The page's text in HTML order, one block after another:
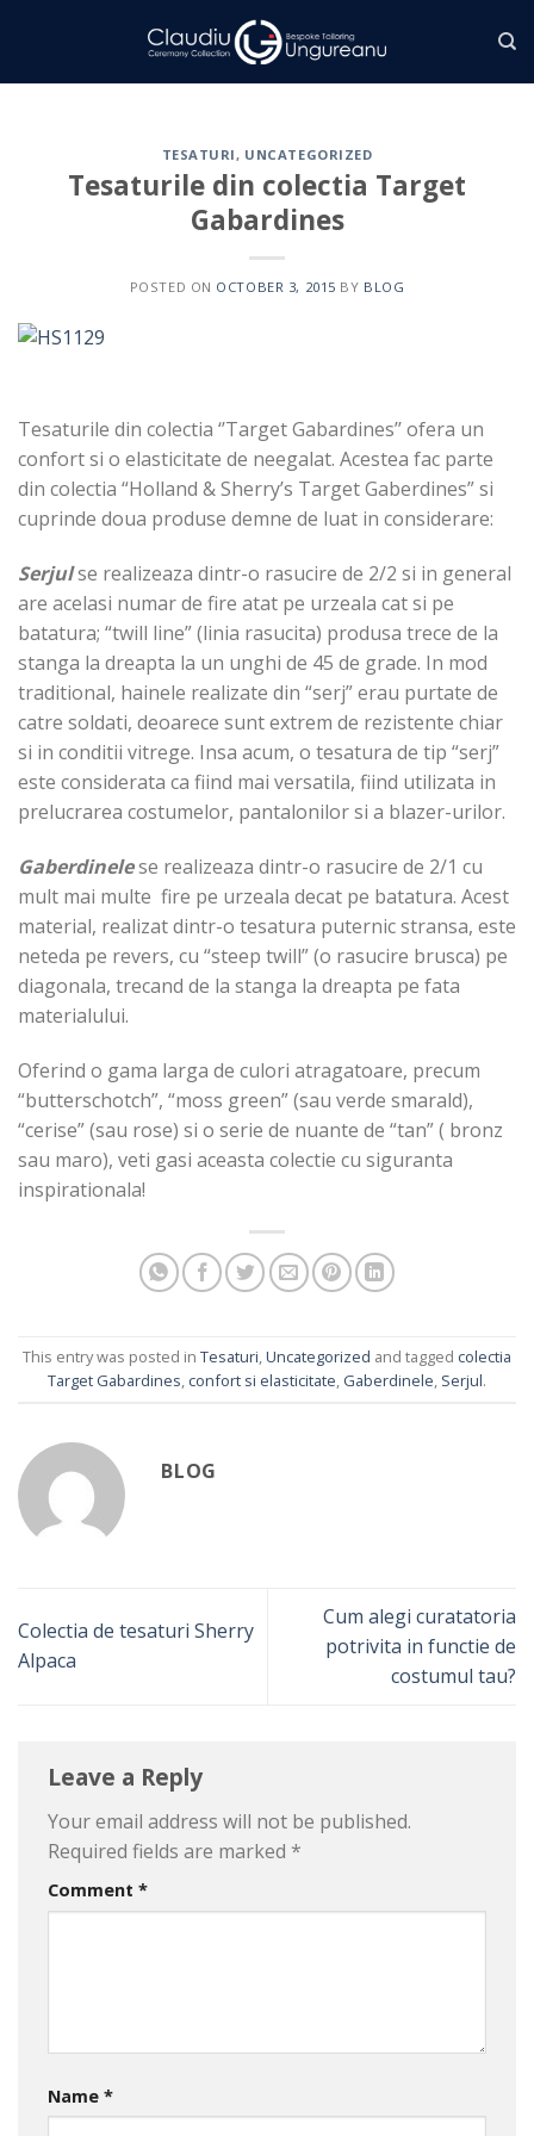
TESATURI, UNCATEGORIZED
Tesaturile din colectia Target
Gabardines
POSTED ON OCTOBER 3, 2015 BY BLOG
Tesaturile din colectia ‘’Target Gabardines’’ ofera un
confort si o elasticitate de neegalat. Acestea fac parte
din colectia “Holland & Sherry’s Target Gaberdines” si
cuprinde doua produse demne de luat in considerare:
Serjulse realizeaza dintr-o rasucire de 2/2 si in general
are acelasi numar de fire atat pe urzeala cat si pe
batatura; “twill line” (linia rasucita) produsa trece de la
stanga la dreapta la un unghi de 45 de grade. In mod
traditional, hainele realizate din “serj” erau purtate de
catre soldati, deoarece sunt extrem de rezistente chiar
si in conditii vitrege. Insa acum, o tesatura de tip “serj”
este considerata ca fiind mai versatila, fiind utilizata in
prelucrarea costumelor, pantalonilor si a blazer-urilor.
Gaberdinelese realizeaza dintr-o rasucire de 2/1 cu
mult mai multe fire pe urzeala decat pe batatura. Acest
material, realizat dintr-o tesatura puternic stransa, este
neteda pe revers, cu “steep twill” (o rasucire brusca) pe
diagonala, trecand de la stanga la dreapta pe fata
materialului.
Oferind o gama larga de culori atragatoare, precum
“butterschotch”, “moss green” (sau verde smarald),
“cerise” (sau rose) si o serie de nuante de “tan” ( bronz
sau maro), veti gasi aceasta colectie cu siguranta
inspirationala!
This entry was posted in Tesaturi,Uncategorized and tagged colectia
Target Gabardines, confort si elasticitate, Gaberdinele, Serjul.
BLOG
Colectia de tesaturi Sherry
Alpaca
Cum alegi curatatoria
potrivita in functie de
costumul tau?
Leave a Reply
Your email address will not be published.
Required fields are marked *
Comment *
Name *